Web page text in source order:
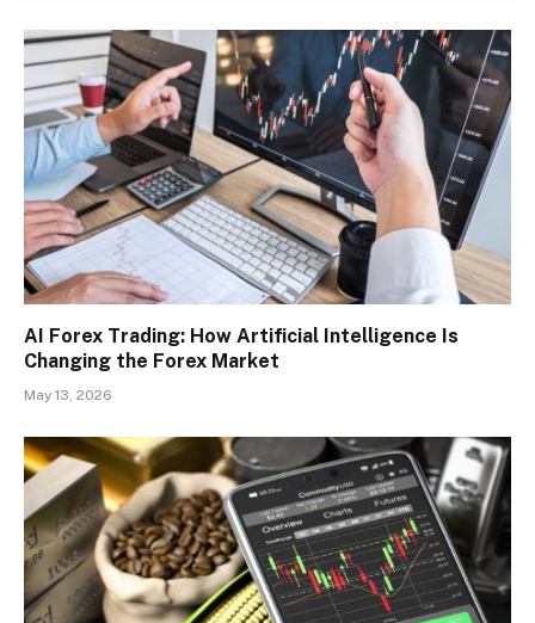
AI Forex Trading: How Artificial Intelligence Is
Changing the Forex Market
May 13, 2026